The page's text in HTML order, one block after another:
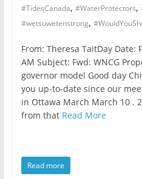
#TidesCanada, #WaterProtectors,
#wetsuwetenstrong,
From: Theresa TaitDay Date:
AM Subject: Fwd: WNCG
governor model Good day
you up-to-date since our
in Ottawa March March 10 .
from that Read More
Read more